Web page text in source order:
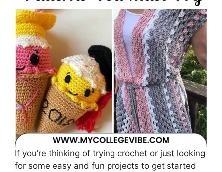
If you’re thinking of trying crochet or just looking
for some easy and fun projects to get started